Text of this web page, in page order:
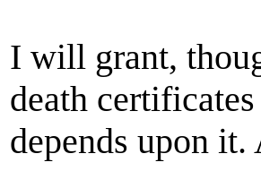
I will grant,
death
depends upon